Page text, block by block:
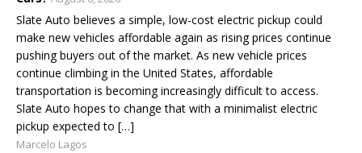
Slate Auto believes a simple, low-cost electric pickup could
make new vehicles affordable again as rising prices continue
pushing buyers out of the market. As new vehicle prices
continue climbing in the United States, affordable
transportation is becoming increasingly difficult to access.
Slate Auto hopes to change that with a minimalist electric
pickup expected to […]
Marcelo Lagos